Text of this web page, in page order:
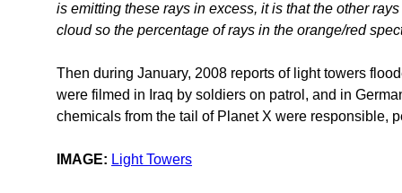
is emitting these rays in excess, it is that the other
cloud so the percentage of rays in the orange/red
Then during January, 2008 reports of light towers
were filmed in Iraq by soldiers on patrol, and in
chemicals from the tail of Planet X were responsible,
IMAGE: Light Towers